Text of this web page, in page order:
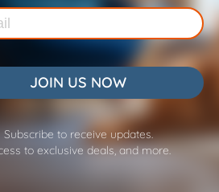
JOIN US NOW
Subscribe to receive updates.
to exclusive deals, and more.